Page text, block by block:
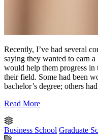
Recently, I’ve had several
saying they wanted to earn
would help them progress
their field. Some had been
bachelor’s degree; others
Read More
Business School Graduate